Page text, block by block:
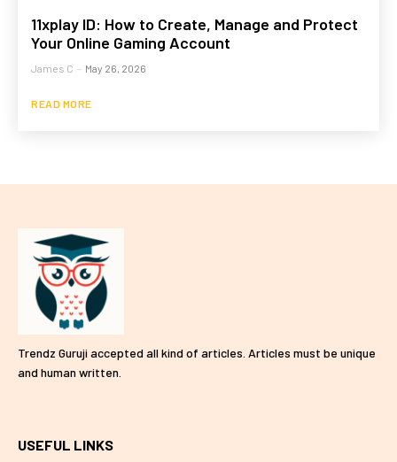
11xplay ID: How to Create, Manage and Protect
Your Online Gaming Account
James C - May 26, 2026
READ MORE
Trendz Guruji accepted all kind of articles. Articles must be unique
and human written.
USEFUL LINKS